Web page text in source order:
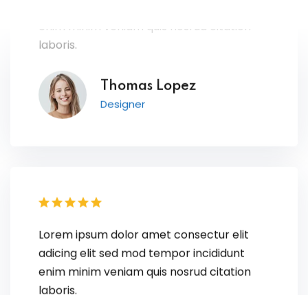
laboris.
Designer
adicing elit sed mod tempor incididunt
enim minim veniam quis nosrud citation
laboris.